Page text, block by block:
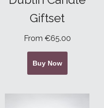
Giftset
From €65.00
Buy Now